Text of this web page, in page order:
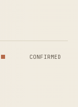
CONFIRMED